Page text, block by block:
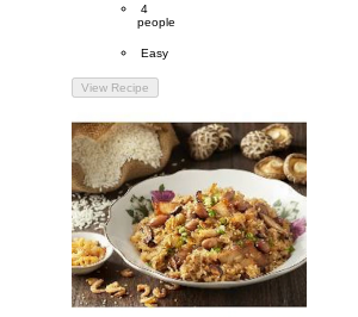
Servings
4
people
Difficulty
Easy
View Recipe